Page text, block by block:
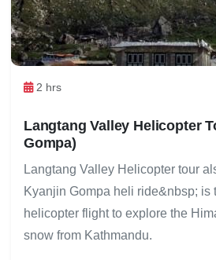
2 hrs
Langtang Valley Helicopter
Gompa)
Langtang Valley Helicopter tour
Kyanjin Gompa heli ride&nbsp; is
helicopter flight to explore the
snow from Kathmandu.